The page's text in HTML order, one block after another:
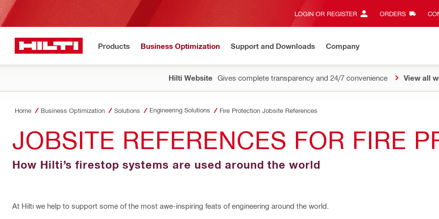
LOGIN OR REGISTER ORDERS
Products Business Optimization Support and Downloads Company
Hilti Website Gives complete transparency and 24/7 convenience View all
Home Business Optimization Solutions Engineering Solutions Fire Protection Jobsite References
JOBSITE REFERENCES FOR FIRE
How Hilti’s firestop systems are used around the world
At Hilti we help to support some of the most awe-inspiring feats of engineering around the world.